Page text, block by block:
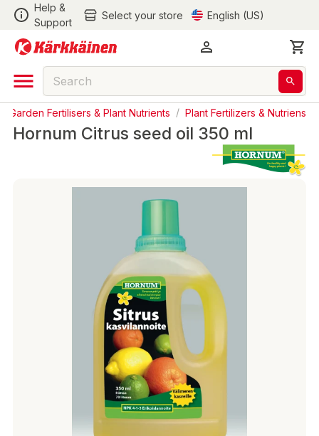
Help &
Support
Select your store English (US)
Garden Fertilisers & Plant Nutrients / Plant Fertilizers & Nutriens
Hornum Citrus seed oil 350 ml